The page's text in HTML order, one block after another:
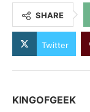
SHARE
Twitter
KINGOFGEEK